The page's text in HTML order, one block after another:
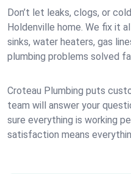
Don’t let leaks, clogs, or
Holdenville home. We fix it
sinks, water heaters, gas
plumbing problems solved
Croteau Plumbing puts
team will answer your
sure everything is working
satisfaction means